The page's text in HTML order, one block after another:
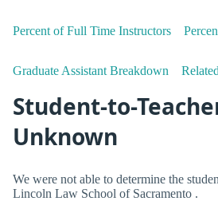
Percent of Full Time Instructors
Graduate Assistant Breakdown
Student-to-
Unknown
We were not able to determine the
Lincoln Law School of Sacramento .